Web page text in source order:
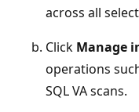
across all
Click Manage
operations
SQL VA scans.